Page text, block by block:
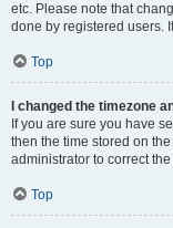
etc. Please note that
done by registered users.
Top
I changed the timezone
If you are sure you have
then the time stored on
administrator to correct
Top